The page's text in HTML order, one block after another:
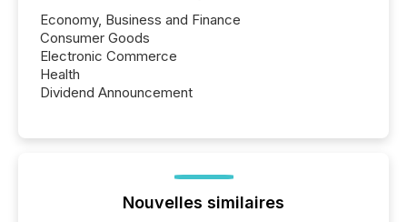
Economy, Business and Finance
Consumer Goods
Electronic Commerce
Health
Dividend Announcement
Nouvelles similaires